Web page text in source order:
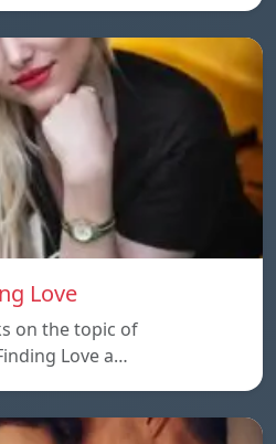
Love
on the topic of
Love a…